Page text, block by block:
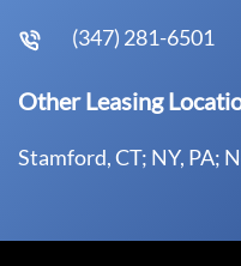
(347) 281-6501
Other Leasing
Stamford, CT; NY, PA;